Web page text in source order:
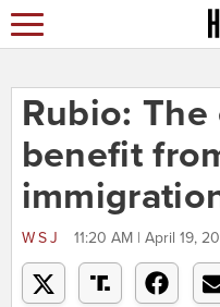
Rubio:
benefit
WSJ 11:20 AM | April 19,